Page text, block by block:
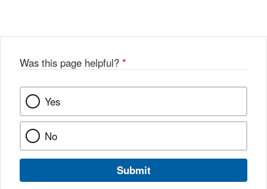
k
Was this page helpful? *
Yes
No
Submit